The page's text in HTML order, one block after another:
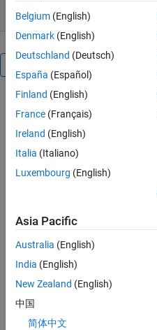
x = LCP(M,q)
solves the
LCP
Mx + q >= 0
LCP(M,q,l,u)
solves the
generalized
MCP)
Belgium (English)
Denmark (English)
Deutschland (Deutsch)
España (Español)
Finland (English)
France (Français)
Ireland (English)
Italia (Italiano)
Luxembourg (English)
Asia Pacific
Australia (English)
India (English)
New Zealand (English)
中国
简体中文